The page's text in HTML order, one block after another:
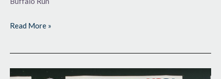
Read More »
Making